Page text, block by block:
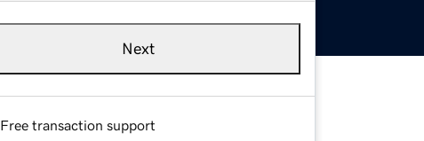
Next
Free transaction support